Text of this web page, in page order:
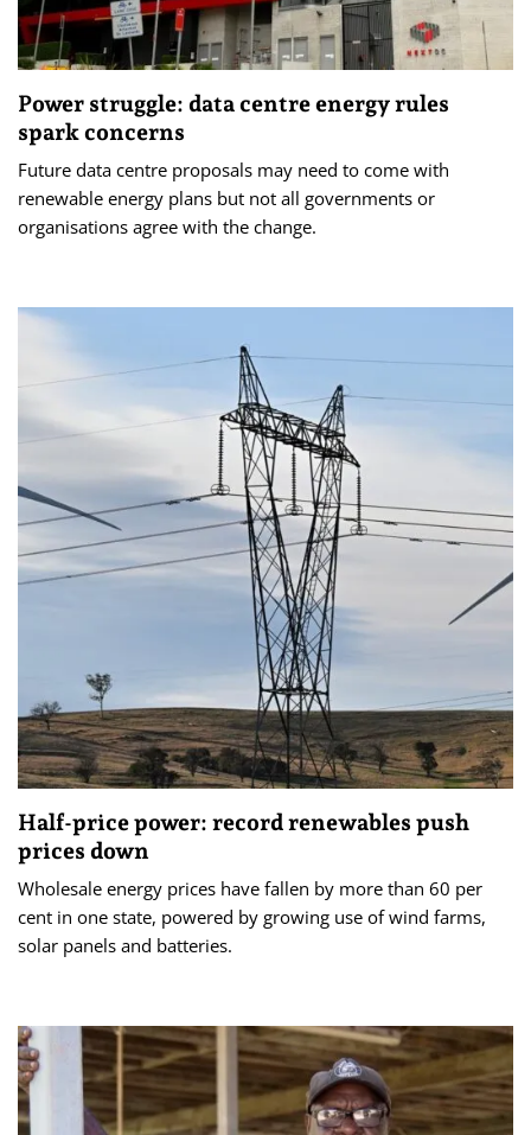
Power struggle: data centre energy rules
spark concerns
Future data centre proposals may need to come with
renewable energy plans but not all governments or
organisations agree with the change.
Half-price power: record renewables push
prices down
Wholesale energy prices have fallen by more than 60 per
cent in one state, powered by growing use of wind farms,
solar panels and batteries.